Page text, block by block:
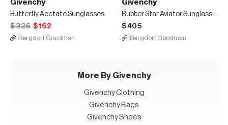
Givenchy
Butterfly Acetate Sunglasses
$325 $162
Bergdorf Goodman
Givenchy
Rubber Star Aviator Sunglasses
$405
Bergdorf Goodman
More By Givenchy
Givenchy Clothing
Givenchy Bags
Givenchy Shoes